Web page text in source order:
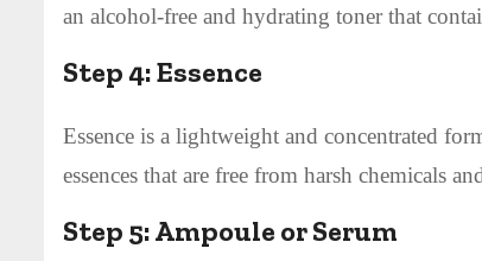
an alcohol-free and hydrating toner that
Step 4:Essence
Essence is a lightweight and concentrated
essences that are free from harsh chemicals
Step 5:Ampoule or Serum